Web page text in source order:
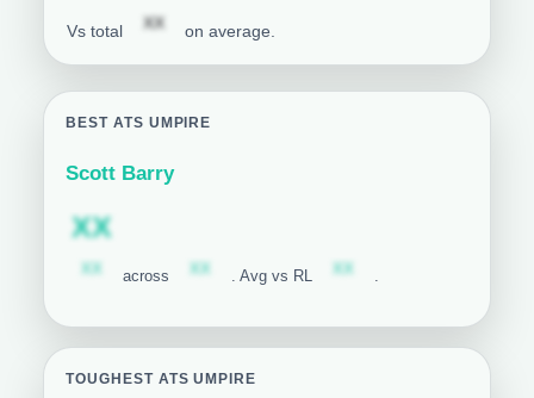
Vs total XX on average.
BEST ATS UMPIRE
Scott Barry
XX
XX Subscription required
across XX Subscription required
. Avg vs RL XX
TOUGHEST ATS UMPIRE